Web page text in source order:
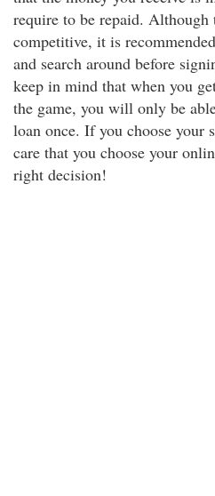
require to be repaid. Although
competitive, it is
and search around before
keep in mind that when you
the game, you will only be
loan once. If you choose your
care that you choose your
right decision!